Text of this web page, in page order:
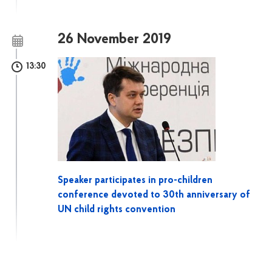
26 November 2019
13:30
Speaker participates in pro-children
conference devoted to 30th anniversary of
UN child rights convention